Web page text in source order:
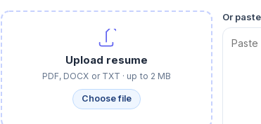
Upload resume
PDF, DOCX or TXT · up to 2 MB
Choose file
Or